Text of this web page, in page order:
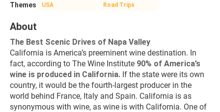
Themes
USA Road Trips
About
The Best Scenic Drives of Napa Valley
California is America’s preeminent wine destination. In
fact, according to The Wine Institute 90% of America’s
wine is produced in California. If the state were its own
country, it would be the fourth-largest producer in the
world behind France, Italy and Spain. California is as
synonymous with wine, as wine is with California. One of